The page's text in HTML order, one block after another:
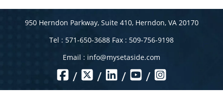
950 Herndon Parkway, Suite 410, Herndon, VA 20170
Tel : 571-650-3688 Fax : 509-756-9198
Email : info@mysetaside.com
/ / / /